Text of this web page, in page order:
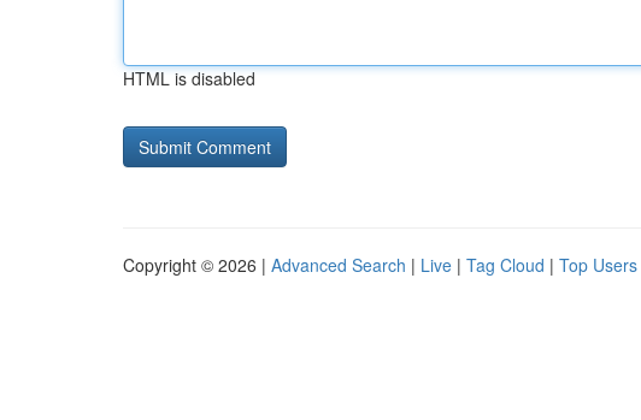
HTML is disabled
Copyright © 2026 | Advanced Search | Live | Tag Cloud | Top Users